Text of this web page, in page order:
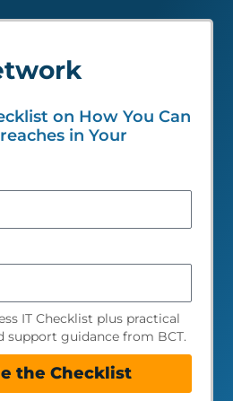
on How You Can
in Your
IT Checklist plus practical
support guidance from BCT.
the Checklist